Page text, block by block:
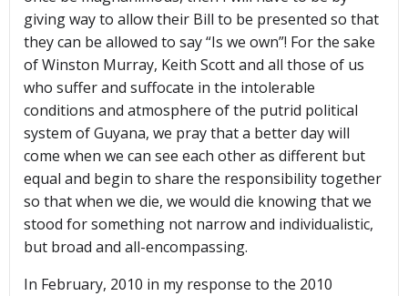
giving way to allow their Bill to be presented so that
they can be allowed to say “Is we own”! For the sake
of Winston Murray, Keith Scott and all those of us
who suffer and suffocate in the intolerable
conditions and atmosphere of the putrid political
system of Guyana, we pray that a better day will
come when we can see each other as different but
equal and begin to share the responsibility together
so that when we die, we would die knowing that we
stood for something not narrow and individualistic,
but broad and all-encompassing.
In February, 2010 in my response to the 2010